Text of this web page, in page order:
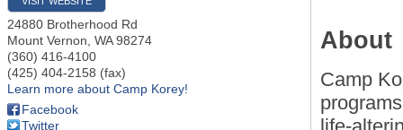
24880 Brotherhood Rd
Mount Vernon WA 98274
(360) 416-4100
(425) 404-2158 (fax)
Learn more about Camp Korey!
Facebook
Twitter
About
Camp